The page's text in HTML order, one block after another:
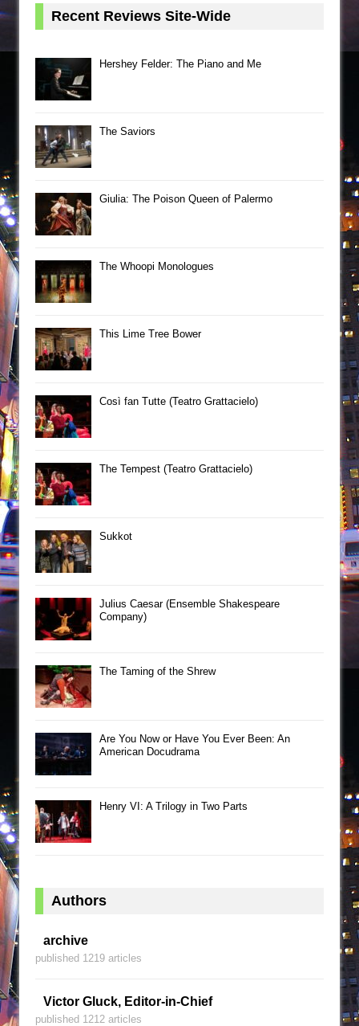
Recent Reviews Site-Wide
Hershey Felder: The Piano and Me
The Saviors
Giulia: The Poison Queen of Palermo
The Whoopi Monologues
This Lime Tree Bower
Così fan Tutte (Teatro Grattacielo)
The Tempest (Teatro Grattacielo)
Sukkot
Julius Caesar (Ensemble Shakespeare
Company)
The Taming of the Shrew
Are You Now or Have You Ever Been: An
American Docudrama
Henry VI: A Trilogy in Two Parts
Authors
archive
published 1219 articles
Victor Gluck, Editor-in-Chief
published 1212 articles